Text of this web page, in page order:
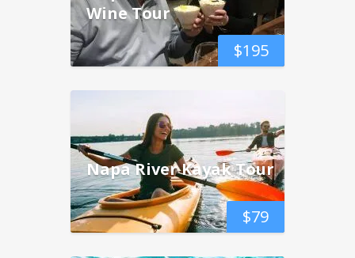
$195
Wine Tour
$79
Napa River Kayak Tour